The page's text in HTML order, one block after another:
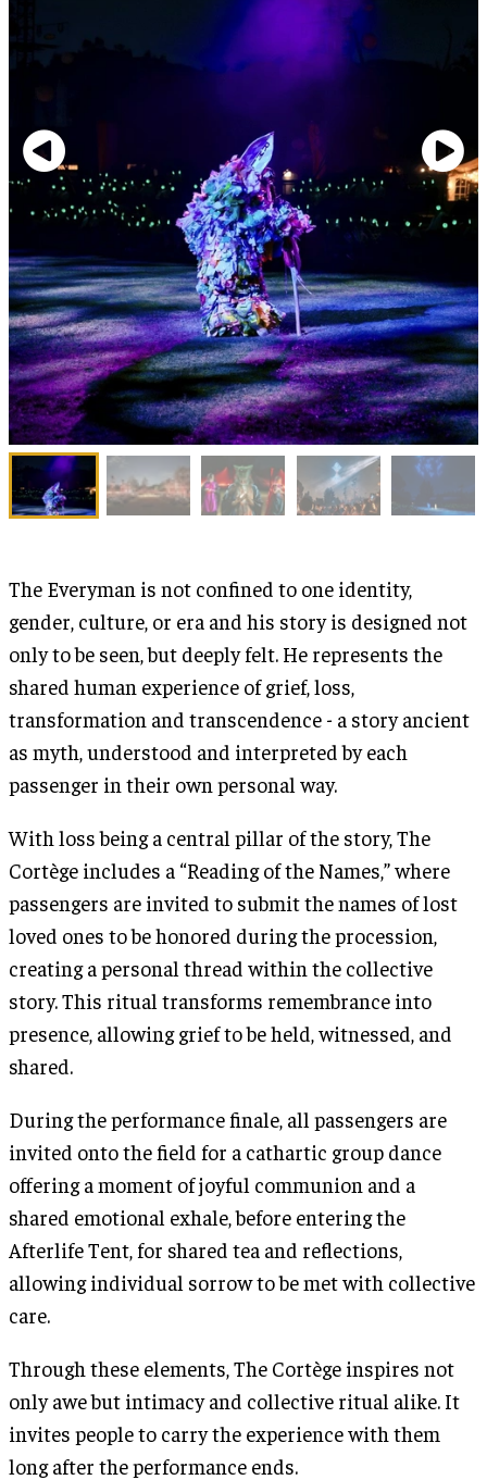
The Everyman is not confined to one identity,
gender, culture, or era and his story is designed not
only to be seen, but deeply felt. He represents the
shared human experience of grief, loss,
transformation and transcendence - a story ancient
as myth, understood and interpreted by each
passenger in their own personal way.
With loss being a central pillar of the story, The
Cortège includes a “Reading of the Names,” where
passengers are invited to submit the names of lost
loved ones to be honored during the procession,
creating a personal thread within the collective
story. This ritual transforms remembrance into
presence, allowing grief to be held, witnessed, and
shared.
During the performance finale, all passengers are
invited onto the field for a cathartic group dance
offering a moment of joyful communion and a
shared emotional exhale, before entering the
Afterlife Tent, for shared tea and reflections,
allowing individual sorrow to be met with collective
care.
Through these elements, The Cortège inspires not
only awe but intimacy and collective ritual alike. It
invites people to carry the experience with them
long after the performance ends.